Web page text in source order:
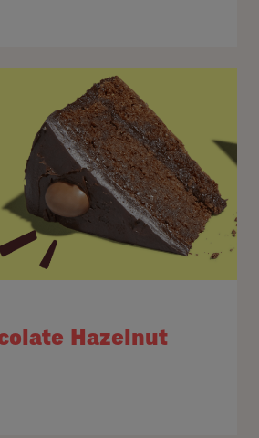
Hazelnut